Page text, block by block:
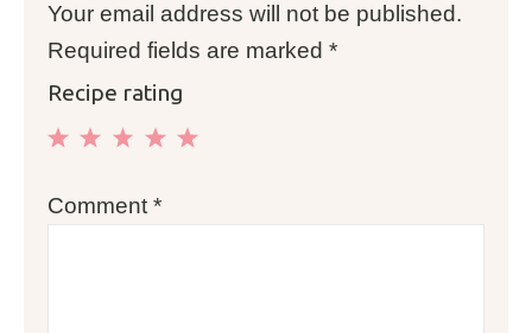
Your email address will not be published.
Required fields are marked*
Recipe rating
Stars
Stars
Stars
Star
Comment*